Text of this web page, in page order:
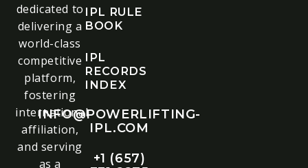
dedicated to
delivering a
world-class
competitive
platform,
fostering
international
affiliation,
and serving
as a
IPL RULE
BOOK
IPL
RECORDS
INDEX
INFO@POWERLIFTING-
IPL.COM
+1 (657)